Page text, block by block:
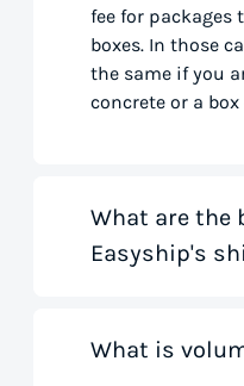
fee for packages
boxes. In those
the same if you
concrete or a
What are the
Easyship's
Our shipping
What is